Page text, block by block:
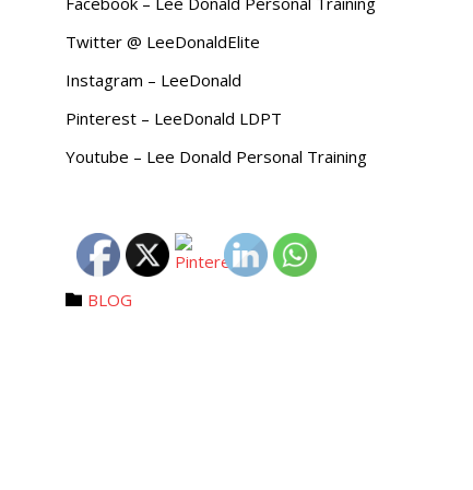
Twitter @ LeeDonaldElite
Instagram – LeeDonald
Pinterest – LeeDonald LDPT
Youtube – Lee Donald Personal Training
 Category
BLOG